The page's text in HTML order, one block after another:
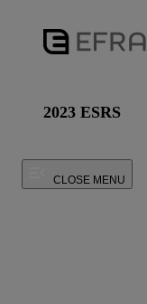
2023 ESRS
CLOSE MENU